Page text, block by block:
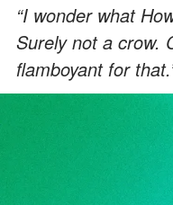
“I wonder what
Surely not a crow.
flamboyant for